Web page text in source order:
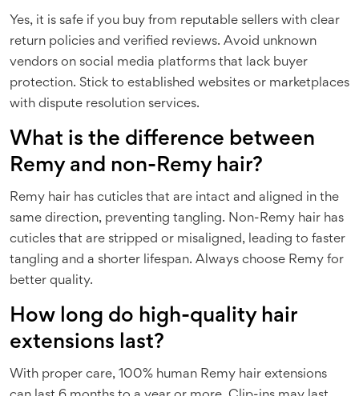
Yes, it is safe if you buy from reputable sellers with clear
return policies and verified reviews. Avoid unknown
vendors on social media platforms that lack buyer
protection. Stick to established websites or marketplaces
with dispute resolution services.
What is the difference between
Remy and non-Remy hair?
Remy hair has cuticles that are intact and aligned in the
same direction, preventing tangling. Non-Remy hair has
cuticles that are stripped or misaligned, leading to faster
tangling and a shorter lifespan. Always choose Remy for
better quality.
How long do high-quality hair
extensions last?
With proper care, 100% human Remy hair extensions